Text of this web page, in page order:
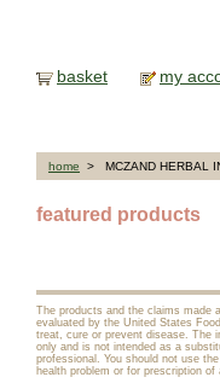
basket my
home > MCZAND HERBAL
featured products
The products and the claims made
evaluated by the United States
treat, cure or prevent disease. The
only and is not intended as a
professional. You should not use
health problem or for prescription